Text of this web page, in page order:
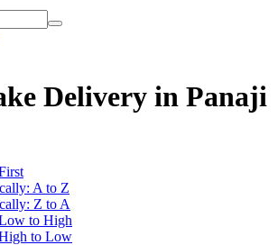
Delivery in Panaji
A to Z
Z to A
to High
to Low